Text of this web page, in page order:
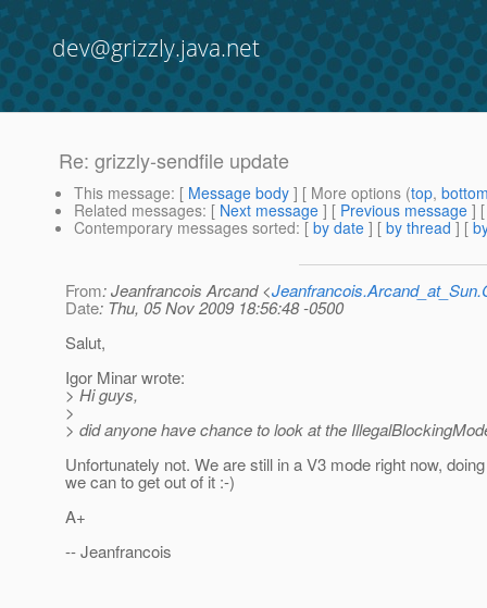
dev@grizzly.java.net
Re: grizzly-sendfile update
This message: [ Message body ] [ More options (top,
Related messages: [ Next message ] [ Previous message ]
Contemporary messages sorted: [ by date ] [ by thread ] [
From: Jeanfrancois Arcand <
Date: Thu, 05 Nov 2009 18:56:48 -0500
Salut,
Igor Minar wrote:
> Hi guys,
>
> did anyone have chance to look at the
Unfortunately not. We are still in a V3 mode right now,
we can to get out of it :-)
A+
-- Jeanfrancois